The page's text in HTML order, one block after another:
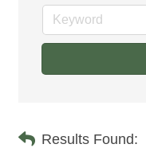
Results Found: